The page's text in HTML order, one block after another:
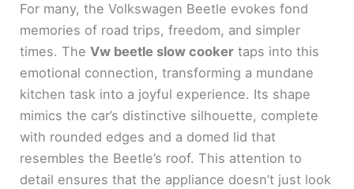
V
i
d
e
For many, the Volkswagen Beetle evokes fond
memories of road trips, freedom, and simpler
times. TheVw beetle slow cooker taps into this
emotional connection, transforming a mundane
kitchen task into a joyful experience. Its shape
mimics the car’s distinctive silhouette, complete
with rounded edges and a domed lid that
resembles the Beetle’s roof. This attention to
detail ensures that the appliance doesn’t just look